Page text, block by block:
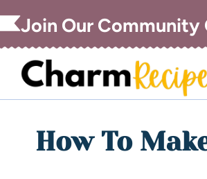
Join Our Community
How To